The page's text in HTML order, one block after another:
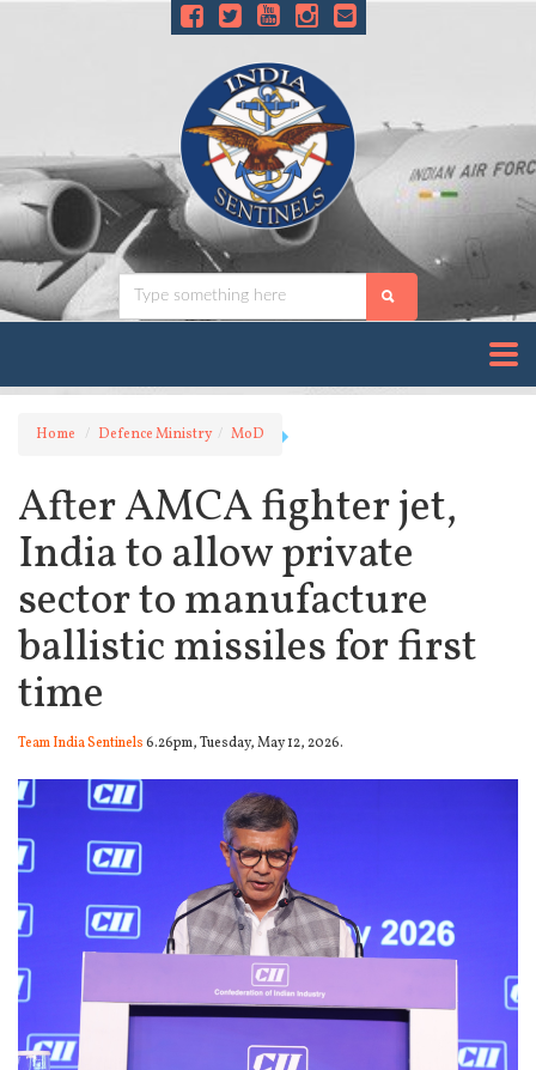
Home Defence Ministry MoD
After AMCA fighter jet,
India to allow private
sector to manufacture
ballistic missiles for first
time
Team India Sentinels6.26pm, Tuesday, May 12, 2026.